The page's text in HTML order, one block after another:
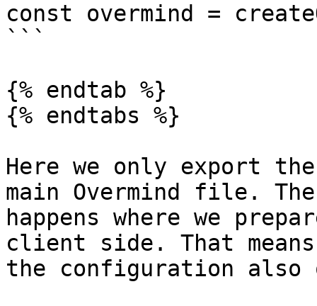
const overmind =
```
{% endtab %}
{% endtabs %}
Here we only export
main Overmind file.
happens where we
client side. That
the configuration also